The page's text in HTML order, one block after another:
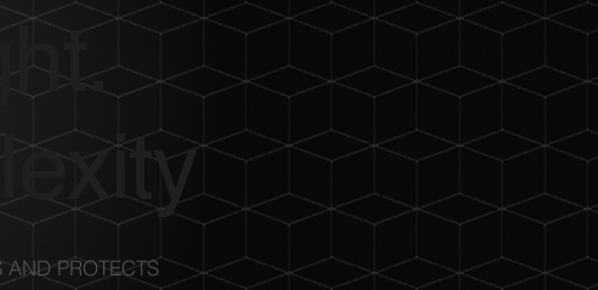
PROTECTS